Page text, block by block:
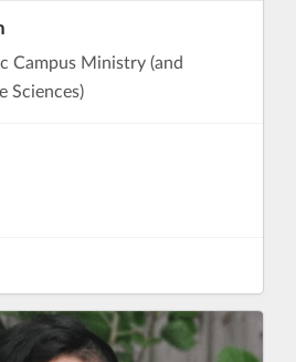
Campus Ministry (and
Sciences)